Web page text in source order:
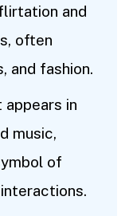
and
often
and fashion.
in
music,
of